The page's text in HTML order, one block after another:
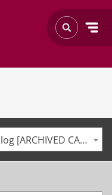
2023-2024 Undergraduate Catalog [ARCHIVED CATALOG]